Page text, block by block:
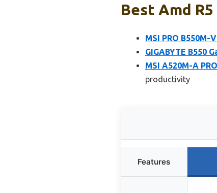
Best Amd
MSI PRO
GIGABYTE B550
MSI A520M-A
productivity
Features